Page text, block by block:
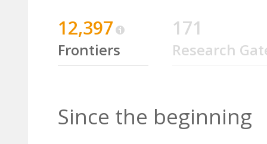
12,397
Frontiers
171
Research
Since the beginning